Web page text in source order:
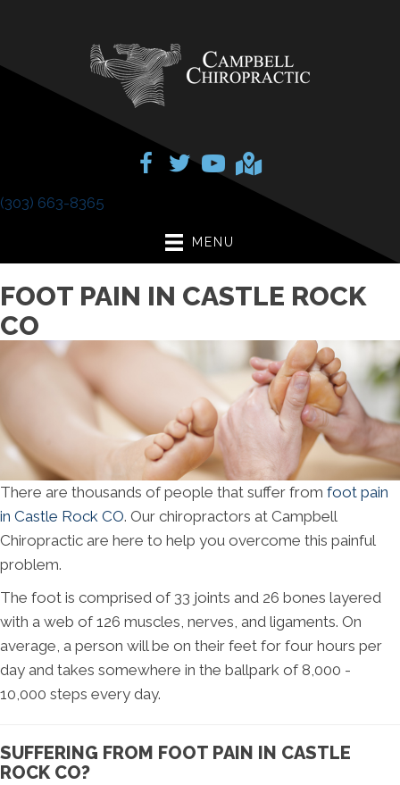
(303) 663-8365
MENU
FOOT PAIN IN CASTLE ROCK
CO
There are thousands of people that suffer from foot pain
in Castle Rock CO. Our chiropractors at Campbell
Chiropractic are here to help you overcome this painful
problem.
The foot is comprised of 33 joints and 26 bones layered
with a web of 126 muscles, nerves, and ligaments. On
average, a person will be on their feet for four hours per
day and takes somewhere in the ballpark of 8,000 -
10,000 steps every day.
SUFFERING FROM FOOT PAIN IN CASTLE
ROCK CO?